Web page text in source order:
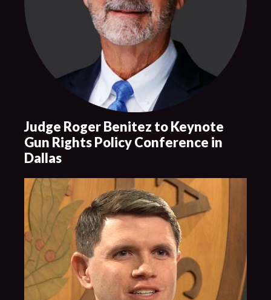
Judge Roger Benitez to Keynote
Gun Rights Policy Conference in
Dallas